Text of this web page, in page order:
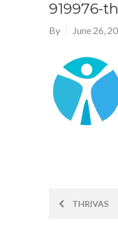
919976-
By June 26,
PostTHRIVAS